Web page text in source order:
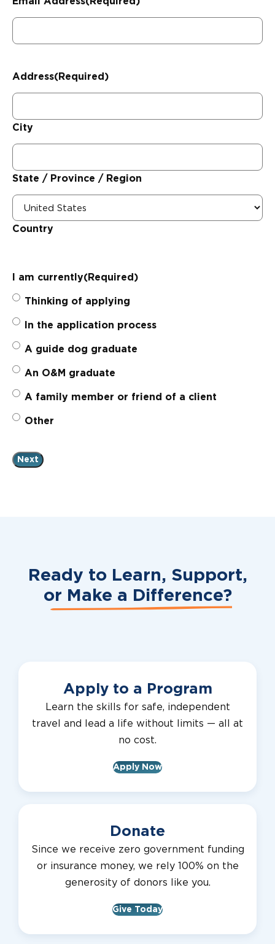
Address(Required)
City
State / Province / Region
Country
I am currently(Required)
Thinking of applying
In the application process
A guide dog graduate
An O&M graduate
A family member or friend of a client
Other
Ready to Learn, Support,
or Make a Difference?
Apply to a Program
Learn the skills for safe, independent
travel and lead a life without limits — all at
no cost.
Apply Now
Donate
Since we receive zero government funding
or insurance money, we rely 100% on the
generosity of donors like you.
Give Today